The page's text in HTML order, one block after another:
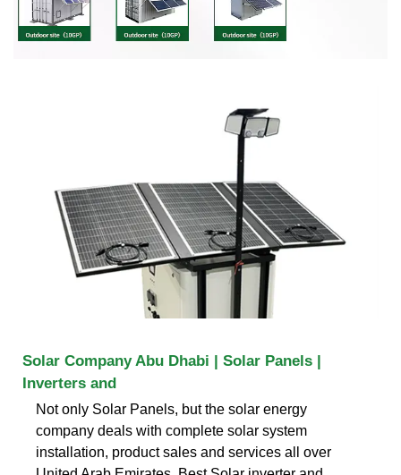
Solar Company Abu Dhabi | Solar Panels |
Inverters and
Not only Solar Panels, but the solar energy
company deals with complete solar system
installation, product sales and services all over